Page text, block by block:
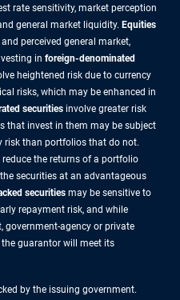
rate sensitivity, market perception
general market liquidity. Equities
perceived general market,
in foreign-denominated
heightened risk due to currency
risks, which may be enhanced in
securities involve greater risk
that invest in them may be subject
risk than portfolios that do not.
reduce the returns of a portfolio
securities at an advantageous
securities may be sensitive to
repayment risk, and while
government-agency or private
guarantor will meet its
by the issuing government.